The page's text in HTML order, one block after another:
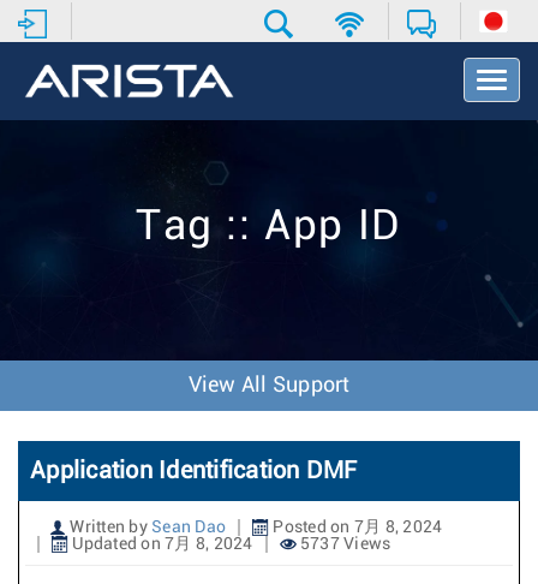
T
o
v
o
n
Tag :: App ID
View All Support
Application Identification DMF
Written by Sean Dao
Posted on 7月 8, 2024
Updated on 7月 8, 2024
5737 Views